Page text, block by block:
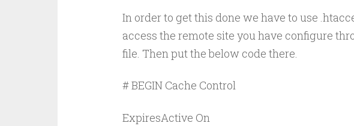
In order to get this done we have to use
access the remote site you have configure
file. Then put the below code there.
# BEGIN Cache Control
ExpiresActive On